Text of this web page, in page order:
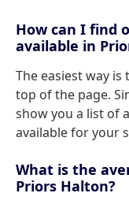
How can I find
available in
The easiest way
top of the page.
show you a list of
available for your
What is the
Priors Halton?